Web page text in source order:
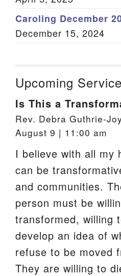
Caroling December
December 15, 2024
Upcoming Service
Is This a
Rev. Debra Guthrie-
August 9 | 11:00 am
I believe with all my
can be
and communities.
person must be
transformed, willing
develop an idea of
refuse to be moved
They are willing to